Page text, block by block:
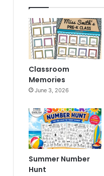
Classroom
Memories
June 3, 2026
Summer Number
Hunt